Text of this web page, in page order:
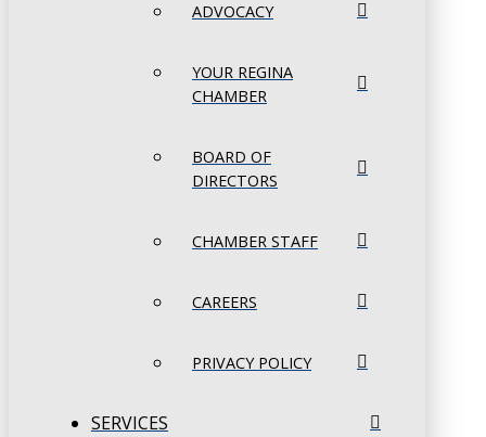
ADVOCACY
YOUR REGINA
CHAMBER
BOARD OF
DIRECTORS
CHAMBER STAFF
CAREERS
PRIVACY POLICY
SERVICES